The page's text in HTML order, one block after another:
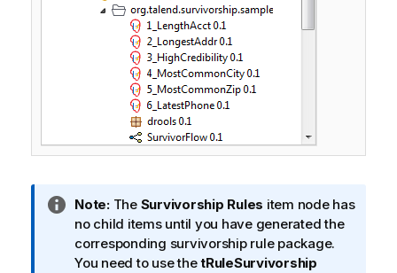
I
n
f
o
Note:The Survivorship Rules item node has
no child items until you have generated the
corresponding survivorship rule package.
You need to use thetRuleSurvivorship